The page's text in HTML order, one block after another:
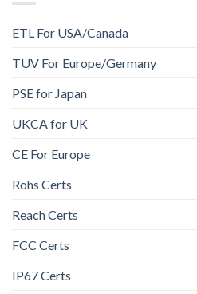
ETL For USA/Canada
TUV For Europe/Germany
PSE for Japan
UKCA for UK
CE For Europe
Rohs Certs
Reach Certs
FCC Certs
IP67 Certs